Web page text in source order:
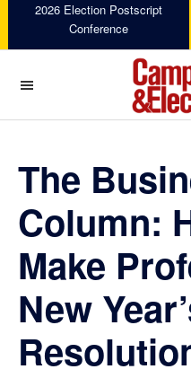
navigation
content
sidebar
2026 Election Postscript
Conference
The
Column:
Make
New